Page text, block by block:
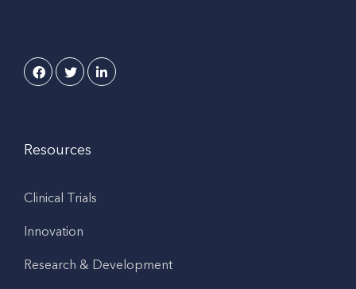
Resources
Clinical Trials
Innovation
Research & Development